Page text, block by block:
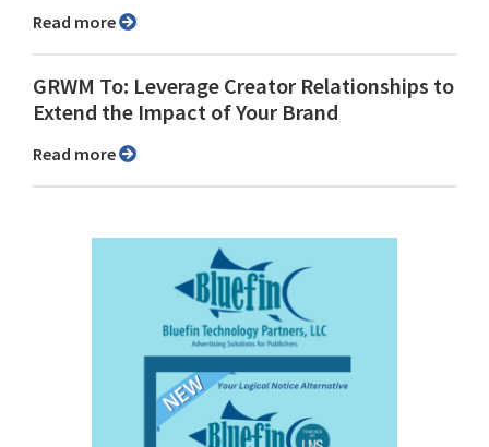
Read more
GRWM To: Leverage Creator Relationships to
Extend the Impact of Your Brand
Read more